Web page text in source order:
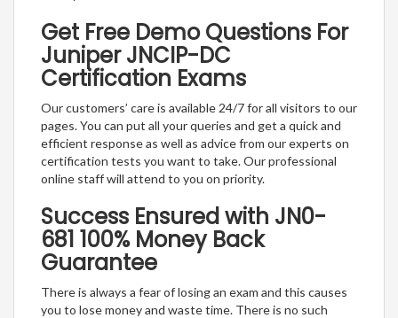
Get Free Demo Questions For
Juniper JNCIP-DC
Certification Exams
Our customers’ care is available 24/7 for all visitors to our
pages. You can put all your queries and get a quick and
efficient response as well as advice from our experts on
certification tests you want to take. Our professional
online staff will attend to you on priority.
Success Ensured with JN0-
681 100% Money Back
Guarantee
There is always a fear of losing an exam and this causes
you to lose money and waste time. There is no such